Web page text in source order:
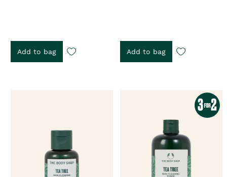
Add to bag Add to bag